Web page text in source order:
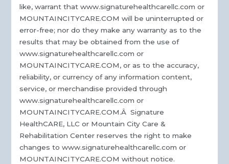
like, warrant that www.signaturehealthcarellc.com or
MOUNTAINCITYCARE.COM will be uninterrupted or
error-free; nor do they make any warranty as to the
results that may be obtained from the use of
www.signaturehealthcarellc.com or
MOUNTAINCITYCARE.COM, or as to the accuracy,
reliability, or currency of any information content,
service, or merchandise provided through
www.signaturehealthcarellc.com or
MOUNTAINCITYCARE.COM.Â Signature
HealthCARE, LLC or Mountain City Care &
Rehabilitation Center reserves the right to make
changes to www.signaturehealthcarellc.com or
MOUNTAINCITYCARE.COM without notice.